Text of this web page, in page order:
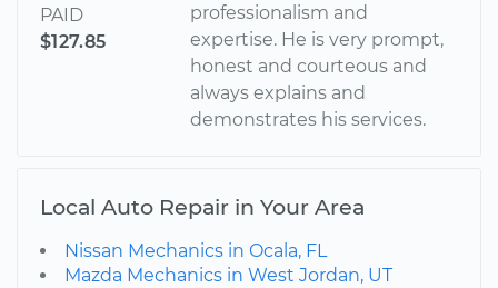
PAID
$127.85
professionalism and
expertise. He is very prompt,
honest and courteous and
always explains and
demonstrates his services.
Local Auto Repair in Your Area
Nissan Mechanics in Ocala, FL
Mazda Mechanics in West Jordan, UT